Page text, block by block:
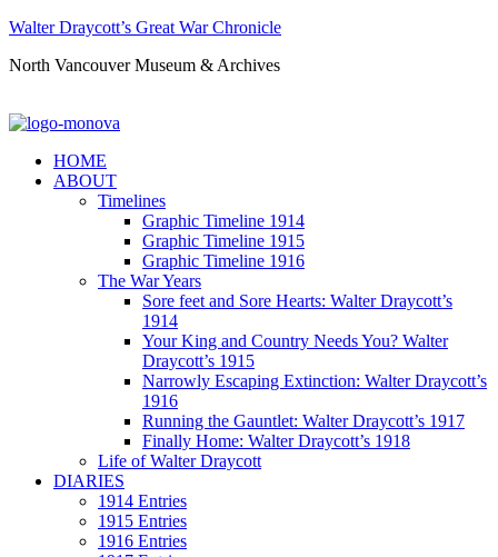
Walter Draycott’s Great War Chronicle
North Vancouver Museum & Archives
HOME
ABOUT
Timelines
Graphic Timeline 1914
Graphic Timeline 1915
Graphic Timeline 1916
The War Years
Sore feet and Sore Hearts: Walter Draycott’s
1914
Your King and Country Needs You? Walter
Draycott’s 1915
Narrowly Escaping Extinction: Walter Draycott’s
1916
Running the Gauntlet: Walter Draycott’s 1917
Finally Home: Walter Draycott’s 1918
Life of Walter Draycott
DIARIES
1914 Entries
1915 Entries
1916 Entries